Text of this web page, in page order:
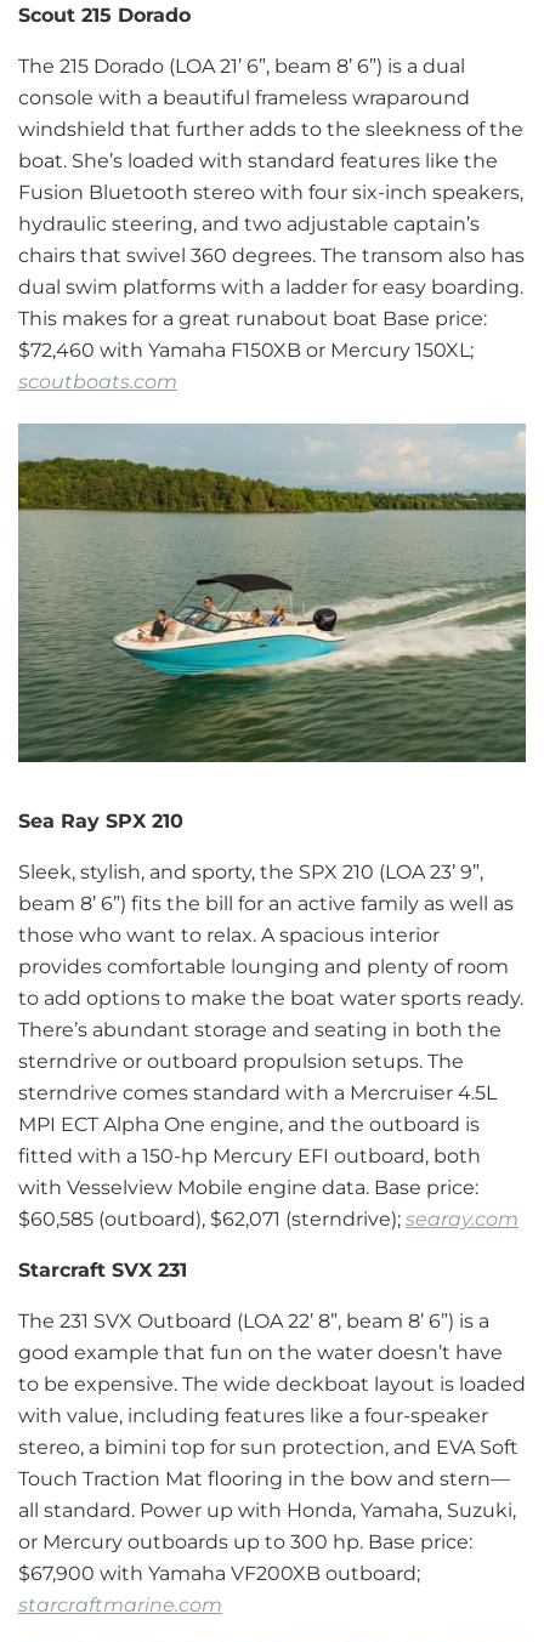
Scout 215 Dorado
The 215 Dorado (LOA 21’ 6”, beam 8’ 6”) is a dual
console with a beautiful frameless wraparound
windshield that further adds to the sleekness of the
boat. She’s loaded with standard features like the
Fusion Bluetooth stereo with four six-inch speakers,
hydraulic steering, and two adjustable captain’s
chairs that swivel 360 degrees. The transom also has
dual swim platforms with a ladder for easy boarding.
This makes for a great runabout boat Base price:
$72,460 with Yamaha F150XB or Mercury 150XL;
scoutboats.com
Sea Ray SPX 210
Sleek, stylish, and sporty, the SPX 210 (LOA 23’ 9”,
beam 8’ 6”) fits the bill for an active family as well as
those who want to relax. A spacious interior
provides comfortable lounging and plenty of room
to add options to make the boat water sports ready.
There’s abundant storage and seating in both the
sterndrive or outboard propulsion setups. The
sterndrive comes standard with a Mercruiser 4.5L
MPI ECT Alpha One engine, and the outboard is
fitted with a 150-hp Mercury EFI outboard, both
with Vesselview Mobile engine data. Base price:
$60,585 (outboard), $62,071 (sterndrive); searay.com
Starcraft SVX 231
The 231 SVX Outboard (LOA 22’ 8”, beam 8’ 6”) is a
good example that fun on the water doesn’t have
to be expensive. The wide deckboat layout is loaded
with value, including features like a four-speaker
stereo, a bimini top for sun protection, and EVA Soft
Touch Traction Mat flooring in the bow and stern—
all standard. Power up with Honda, Yamaha, Suzuki,
or Mercury outboards up to 300 hp. Base price:
$67,900 with Yamaha VF200XB outboard;
starcraftmarine.com